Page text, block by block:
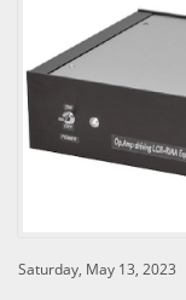
Saturday, May 13, 2023